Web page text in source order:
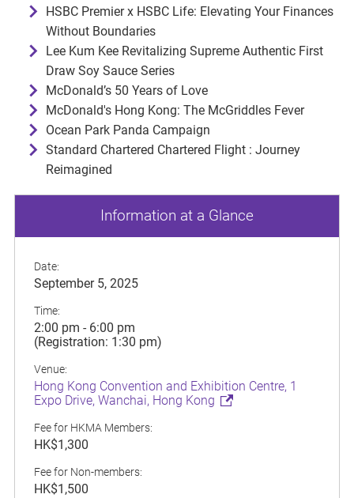
HSBC Premier x HSBC Life: Elevating Your Finances
Without Boundaries
Lee Kum Kee Revitalizing Supreme Authentic First
Draw Soy Sauce Series
McDonald’s 50 Years of Love
McDonald's Hong Kong: The McGriddles Fever
Ocean Park Panda Campaign
Standard Chartered Chartered Flight : Journey
Reimagined
Information at a Glance
Date:
September 5, 2025
Time:
2:00 pm - 6:00 pm
(Registration: 1:30 pm)
Venue:
Hong Kong Convention and Exhibition Centre, 1
Expo Drive, Wanchai, Hong Kong
Fee for HKMA Members:
HK$1,300
Fee for Non-members:
HK$1,500